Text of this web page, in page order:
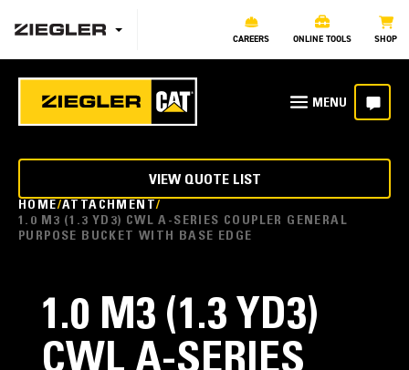
CAREERS ONLINE TOOLS SHOP
HOME ATTACHMENT
1.0 M3 (1.3 YD3) CWL A-SERIES COUPLER GENERAL
PURPOSE BUCKET WITH BASE EDGE
VIEW QUOTE LIST
1.0 M3 (1.3 YD3)